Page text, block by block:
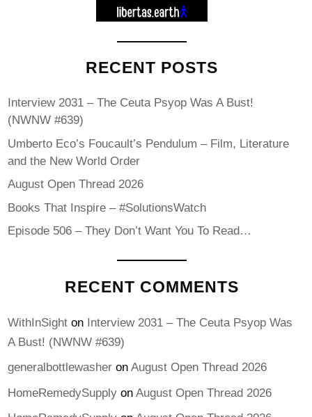
RECENT POSTS
Interview 2031 – The Ceuta Psyop Was A Bust!
(NWNW #639)
Umberto Eco’s Foucault’s Pendulum – Film, Literature
and the New World Order
August Open Thread 2026
Books That Inspire – #SolutionsWatch
Episode 506 – They Don’t Want You To Read…
RECENT COMMENTS
WithInSighton Interview 2031 – The Ceuta Psyop Was
A Bust! (NWNW #639)
generalbottlewasheron August Open Thread 2026
HomeRemedySupplyon August Open Thread 2026